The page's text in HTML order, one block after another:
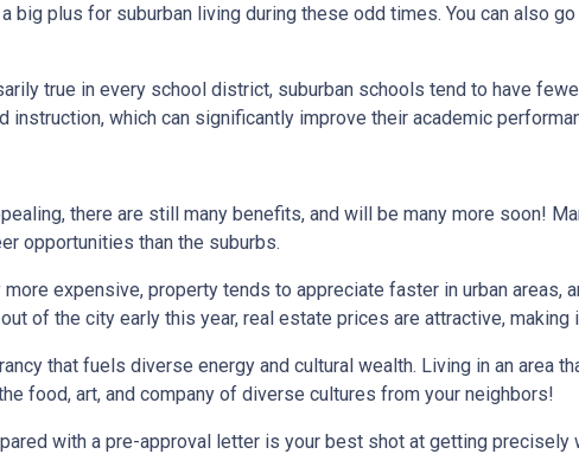
big plus for suburban living during these odd times. You can also
true in every school district, suburban schools tend to have
which can significantly improve their academic
there are still many benefits, and will be many more soon!
opportunities than the suburbs.
expensive, property tends to appreciate faster in urban areas,
of the city early this year, real estate prices are attractive, making
that fuels diverse energy and cultural wealth. Living in an area
food, art, and company of diverse cultures from your neighbors!
with a pre-approval letter is your best shot at getting precisely